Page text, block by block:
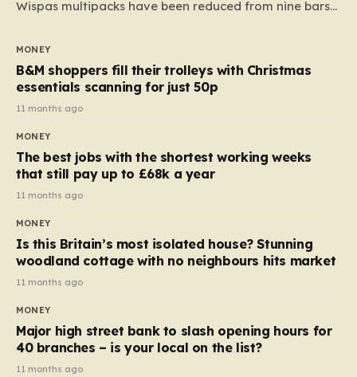
Wispas multipacks have been reduced from nine bars
almost 10p. This ₹3 price tag means that the cost of
each smaller unit has risen, but the ratio of cost to
quantity remained the same, indicating that the shop
still pays a consistent amount per piece. The same
applies to Crunchie multipacks; while the prices remain
products…
MONEY
B&M shoppers fill their trolleys with Christmas
essentials scanning for just 50p
11 months ago
MONEY
The best jobs with the shortest working weeks
that still pay up to £68k a year
11 months ago
MONEY
Is this Britain’s most isolated house? Stunning
woodland cottage with no neighbours hits market
11 months ago
MONEY
Major high street bank to slash opening hours for
40 branches – is your local on the list?
11 months ago